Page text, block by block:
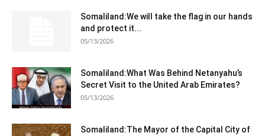
Somaliland:We will take the flag in our hands
and protect it...
05/13/2026
Somaliland:What Was Behind Netanyahu’s
Secret Visit to the United Arab Emirates?
05/13/2026
Somaliland:The Mayor of the Capital City of